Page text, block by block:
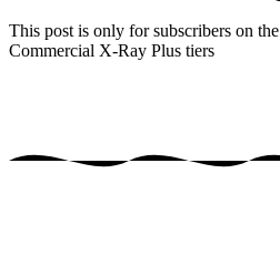
This post is only for subscribers on the
Commercial X-Ray Plus tiers